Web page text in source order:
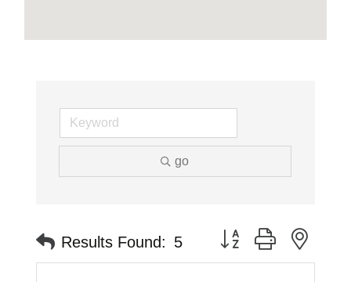
go
Results Found: 5 Button group with